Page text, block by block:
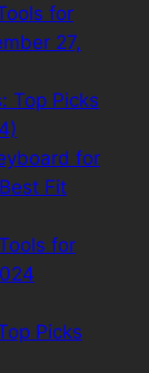
for
27,
Top Picks
for
Fit
for
Picks